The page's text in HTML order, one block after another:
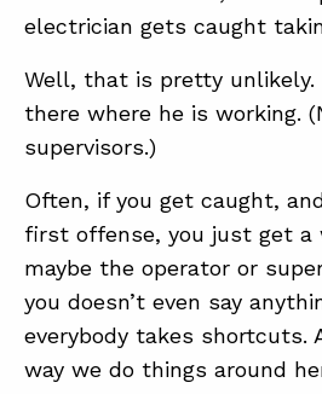
electrician gets caught
Well, that is pretty unlikely.
there where he is working.
supervisors.)
Often, if you get caught,
first offense, you just get a
maybe the operator or
you doesn’t even say
everybody takes shortcuts.
way we do things around